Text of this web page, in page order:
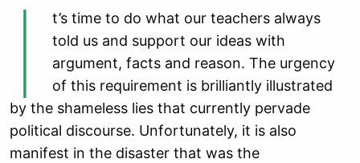
I
t’s time to do what our teachers always
told us and support our ideas with
argument, facts and reason. The urgency
of this requirement is brilliantly illustrated
by the shameless lies that currently pervade
political discourse. Unfortunately, it is also
manifest in the disaster that was the